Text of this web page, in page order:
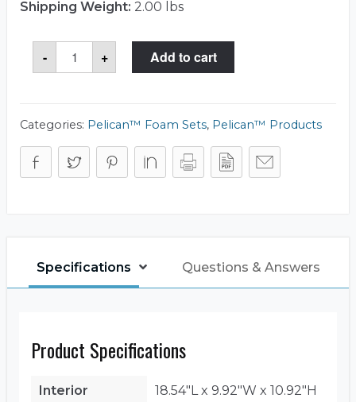
Shipping Weight: 2.00 lbs
-
Pelican™
1461
Foam
+ Add to cart
Categories: Pelican™ Foam Sets, Pelican™ Products
Specifications Questions & Answers
Product Specifications
Interior
18.54"L x 9.92"W x 10.92"H